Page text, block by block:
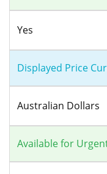
Yes
Displayed Price
Australian Dollars
Available for